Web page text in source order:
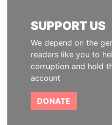
SUPPORT US
We depend on the
readers like you to
corruption and hold
account
DONATE